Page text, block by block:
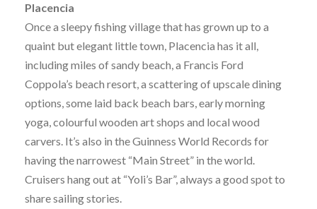
Placencia
Once a sleepy fishing village that has grown up to a
quaint but elegant little town, Placencia has it all,
including miles of sandy beach, a Francis Ford
Coppola’s beach resort, a scattering of upscale dining
options, some laid back beach bars, early morning
yoga, colourful wooden art shops and local wood
carvers. It’s also in the Guinness World Records for
having the narrowest “Main Street” in the world.
Cruisers hang out at “Yoli’s Bar”, always a good spot to
share sailing stories.